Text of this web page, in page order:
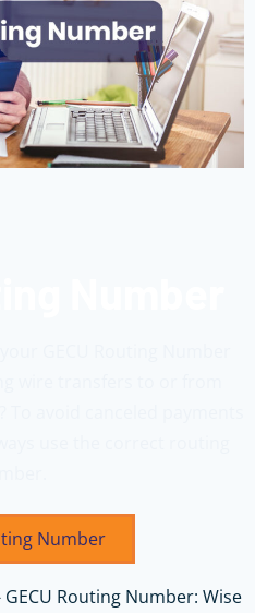
Number
GECU Routing Number: Wise